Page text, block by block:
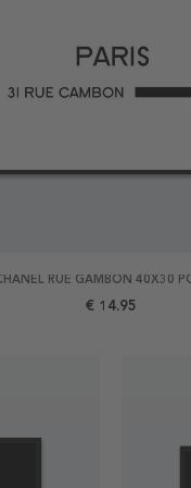
RUE GAMBON 40X30
€ 14.95